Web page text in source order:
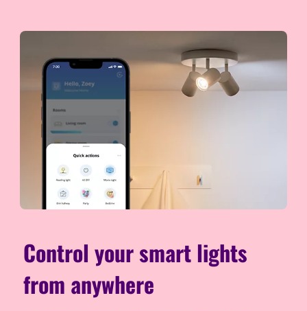
Control your smart lights
from anywhere